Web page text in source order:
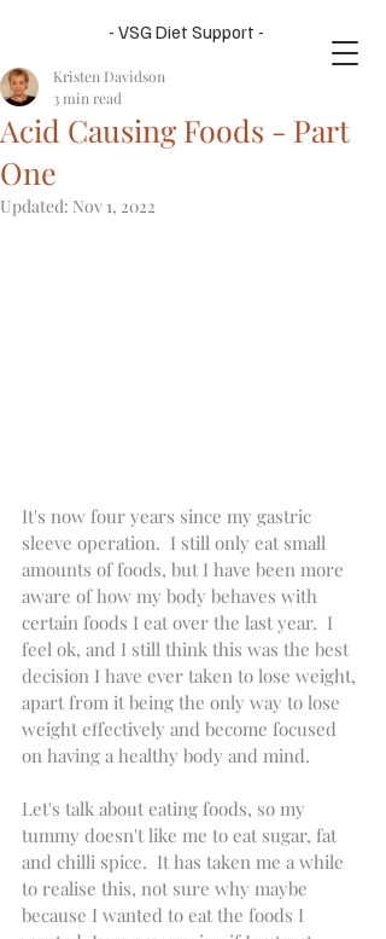
- VSG Diet Support -
Acid Causing Foods - Part
One
Kristen Davidson
3 min read
Updated: Nov 1, 2022
It's now four years since my gastric
sleeve operation.  I still only eat small
amounts of foods, but I have been more
aware of how my body behaves with
certain foods I eat over the last year.  I
feel ok, and I still think this was the best
decision I have ever taken to lose weight,
apart from it being the only way to lose
weight effectively and become focused
on having a healthy body and mind.
Let's talk about eating foods, so my
tummy doesn't like me to eat sugar, fat
and chilli spice.  It has taken me a while
to realise this, not sure why maybe
because I wanted to eat the foods I